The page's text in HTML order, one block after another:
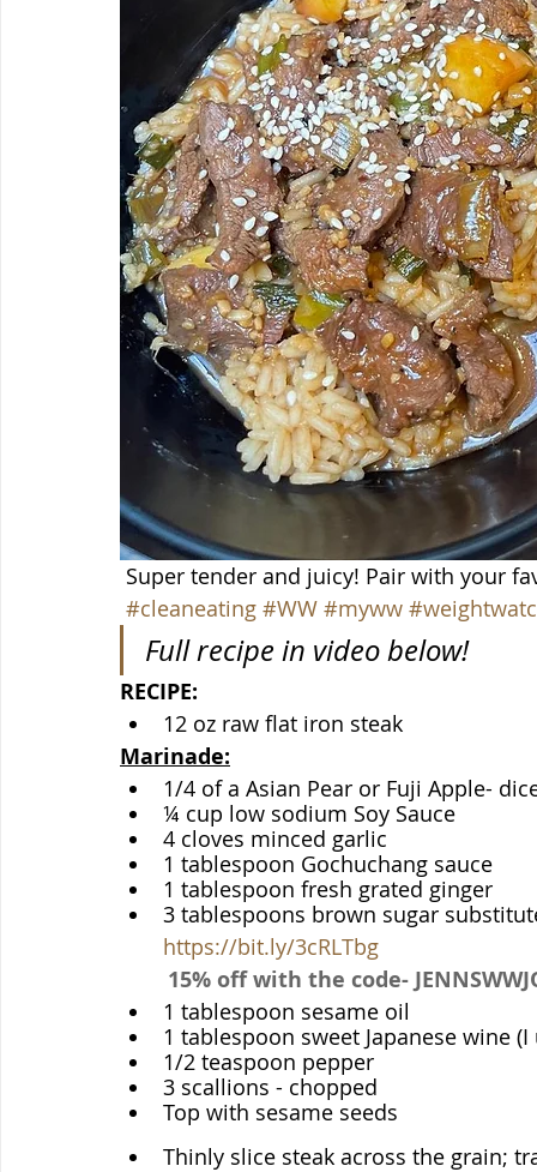
Super tender and juicy! Pair with your
#cleaneating #WW #myww
Full recipe in video below!
RECIPE:
12 oz raw flat iron steak
Marinade:
1/4 of a Asian Pear or Fuji Apple-
¼ cup low sodium Soy Sauce
4 cloves minced garlic
1 tablespoon Gochuchang sauce
1 tablespoon fresh grated ginger
https://bit.ly/3cRLTbg
15% off with the code-
1 tablespoon sesame oil
1 tablespoon sweet Japanese wine
1/2 teaspoon pepper
3 scallions - chopped
Top with sesame seeds
Thinly slice steak across the grain;